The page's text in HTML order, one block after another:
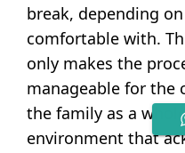
break, depending
comfortable with.
only makes the
manageable for the
the family as a
environment that